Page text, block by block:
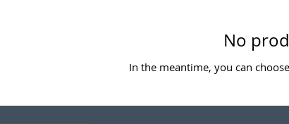
No
In the meantime, you can